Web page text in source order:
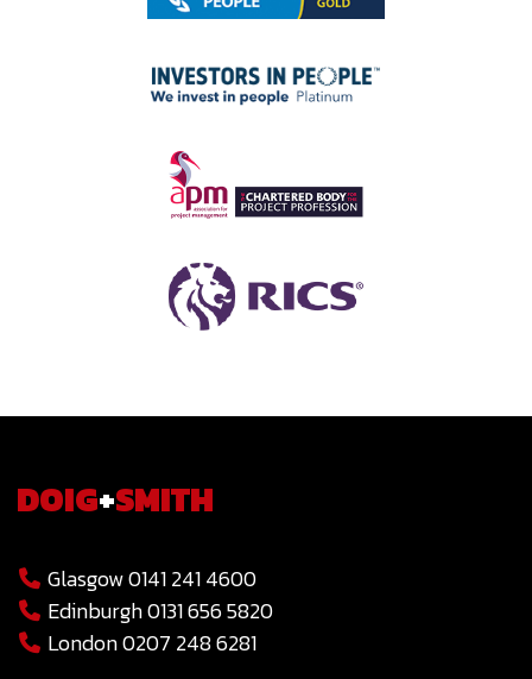
DOIG+SMITH
Glasgow 0141 241 4600
Edinburgh 0131 656 5820
London 0207 248 6281